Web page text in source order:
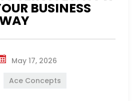
BUSINESS
May 17, 2026
Ace Concepts